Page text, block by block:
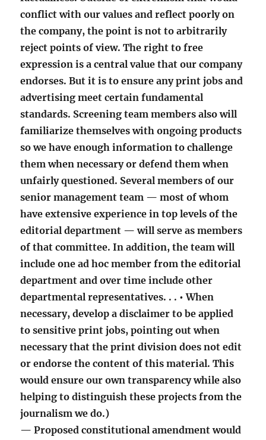
conflict with our values and reflect poorly on
the company, the point is not to arbitrarily
reject points of view. The right to free
expression is a central value that our company
endorses. But it is to ensure any print jobs and
advertising meet certain fundamental
standards. Screening team members also will
familiarize themselves with ongoing products
so we have enough information to challenge
them when necessary or defend them when
unfairly questioned. Several members of our
senior management team — most of whom
have extensive experience in top levels of the
editorial department — will serve as members
of that committee. In addition, the team will
include one ad hoc member from the editorial
department and over time include other
departmental representatives. . . • When
necessary, develop a disclaimer to be applied
to sensitive print jobs, pointing out when
necessary that the print division does not edit
or endorse the content of this material. This
would ensure our own transparency while also
helping to distinguish these projects from the
journalism we do.)
— Proposed constitutional amendment would